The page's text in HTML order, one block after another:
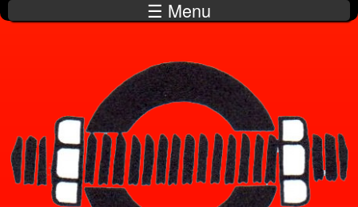
Skip to
main
☰ Menu